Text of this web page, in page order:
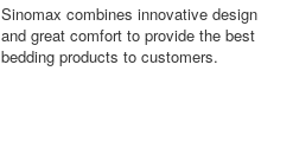
Sinomax combines innovative design
and great comfort to provide the best
bedding products to customers.